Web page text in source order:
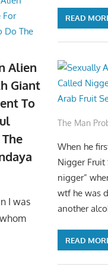
READ
The Man
When he
Nigger Fruit
nigger”
wtf he was
another
READ
Alien
Giant
To
I was